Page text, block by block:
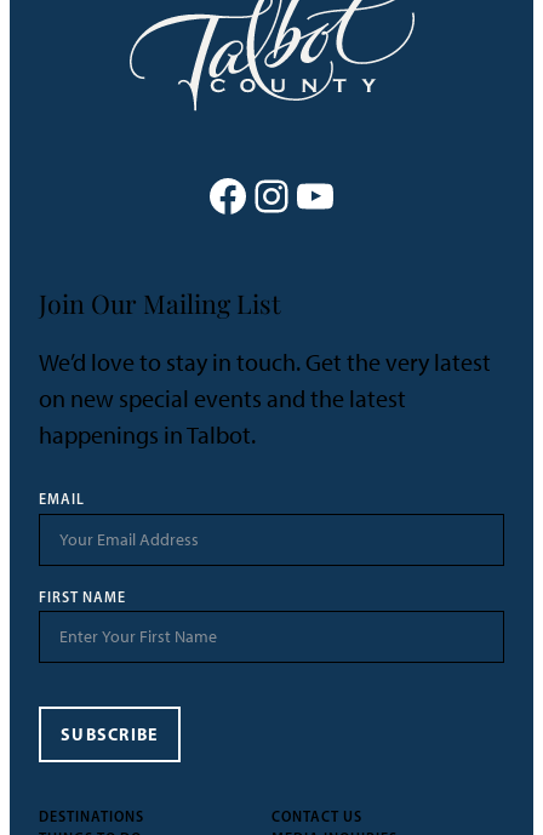
Facebook Instagram YouTube
DESTINATIONS
CONTACT US
Join Our Mailing List
We’d love to stay in touch. Get the very latest
on new special events and the latest
happenings in Talbot.
EMAIL
FIRST NAME
SUBSCRIBE